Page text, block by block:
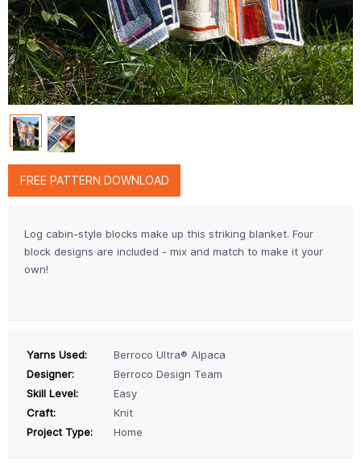
FREE PATTERN DOWNLOAD
Log cabin-style blocks make up this striking blanket. Four
block designs are included - mix and match to make it your
own!
Yarns Used:
Berroco Ultra® Alpaca
Designer:
Berroco Design Team
Skill Level:
Easy
Craft:
Knit
Project Type:
Home